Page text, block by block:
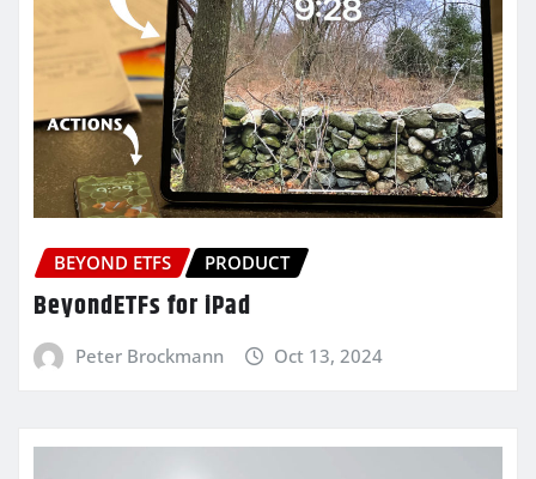
BEYOND ETFS PRODUCT
BeyondETFs for iPad
Peter Brockmann Oct 13, 2024